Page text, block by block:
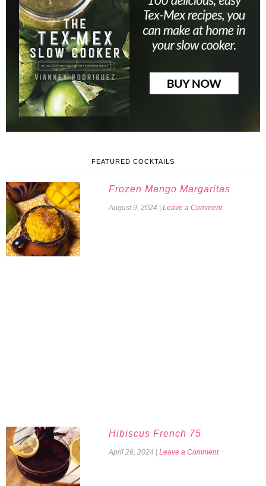
FEATURED COCKTAILS
Frozen Mango Margaritas
August 9, 2024 Leave a Comment
Hibiscus French 75
April 26, 2024 Leave a Comment